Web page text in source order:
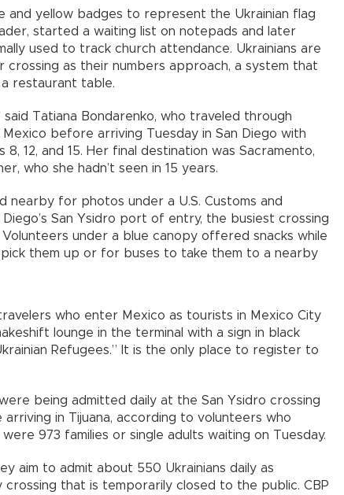
and yellow badges to represent the Ukrainian flag
started a waiting list on notepads and later
used to track church attendance. Ukrainians are
as their numbers approach, a system that
restaurant table.
said Tatiana Bondarenko, who traveled through
Mexico before arriving Tuesday in San Diego with
8, 12, and 15. Her final destination was Sacramento,
who she hadn’t seen in 15 years.
nearby for photos under a U.S. Customs and
San Ysidro port of entry, the busiest crossing
under a blue canopy offered snacks while
them up or for buses to take them to a nearby
who enter Mexico as tourists in Mexico City
lounge in the terminal with a sign in black
Refugees.” It is the only place to register to
being admitted daily at the San Ysidro crossing
in Tijuana, according to volunteers who
973 families or single adults waiting on Tuesday.
aim to admit about 550 Ukrainians daily as
that is temporarily closed to the public. CBP